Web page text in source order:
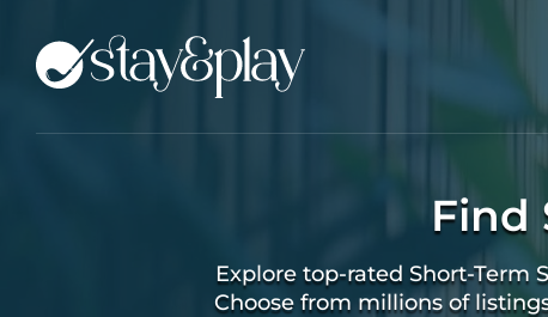
Find
Explore top-rated Short-Term
Choose from millions of